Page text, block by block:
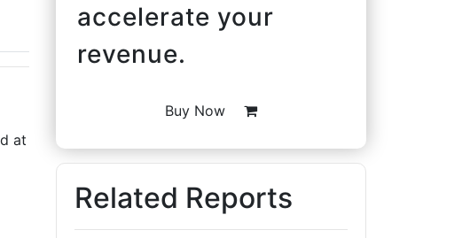
at
accelerate your
revenue.
Buy Now
Related Reports